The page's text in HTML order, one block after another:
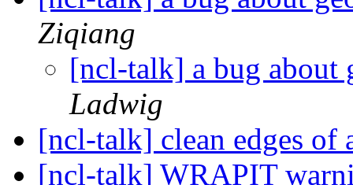
Ziqiang
[ncl-talk] a bug about
Ladwig
[ncl-talk] clean edges
[ncl-talk] WRAPIT